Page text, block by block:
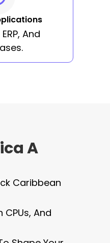
And
A
Caribbean
CPUs, And